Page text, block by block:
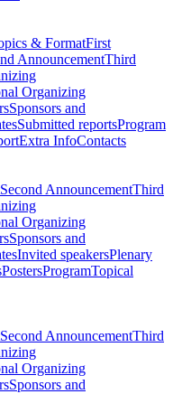
& FormatFirst
AnnouncementThird
Organizing
Sponsors and
Submitted reportsProgram
Extra InfoContacts
Second AnnouncementThird
Organizing
Sponsors and
Invited speakersPlenary
PostersProgramTopical
Second AnnouncementThird
Organizing
Sponsors and